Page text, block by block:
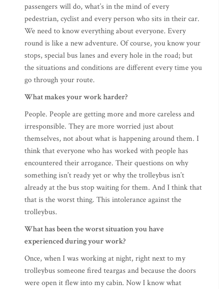
passengers will do, what’s in the mind of every
pedestrian, cyclist and every person who sits in their car.
We need to know everything about everyone. Every
round is like a new adventure. Of course, you know your
stops, special bus lanes and every hole in the road; but
the situations and conditions are different every time you
go through your route.
What makes your work harder?
People. People are getting more and more careless and
irresponsible. They are more worried just about
themselves, not about what is happening around them. I
think that everyone who has worked with people has
encountered their arrogance. Their questions on why
something isn’t ready yet or why the trolleybus isn’t
already at the bus stop waiting for them. And I think that
that is the worst thing. This intolerance against the
trolleybus.
What has been the worst situation you have
experienced during your work?
Once, when I was working at night, right next to my
trolleybus someone fired teargas and because the doors
were open it flew into my cabin. Now I know what